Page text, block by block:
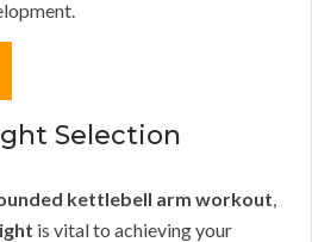
Selection
kettlebell arm workout
is vital to achieving your